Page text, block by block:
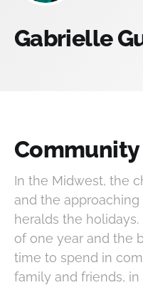
Gabrielle
In the Midwest, the
and the
heralds the
of one year and the
time to spend in
family and friends, in